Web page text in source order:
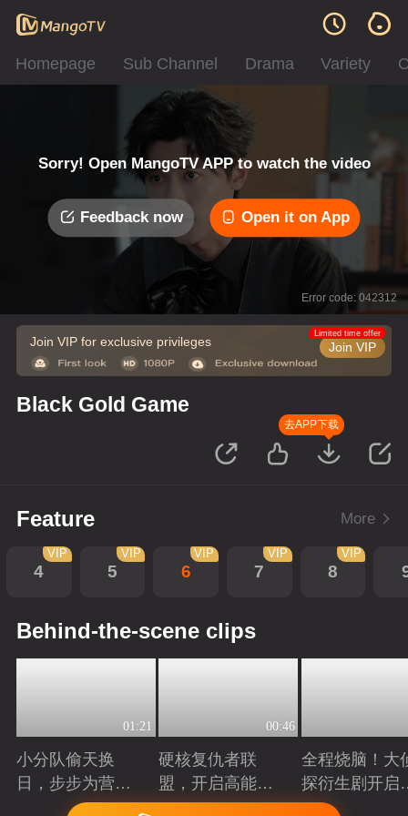
Homepage Sub Channel Drama Variety
Sorry! Open MangoTV APP to watch the video
Feedback now Open it on App
Error code: 042312
Join VIP for exclusive privileges Join VIP
Limited time offer
Black Gold Game
去APP下载
Feature More
4
VIP
5
VIP
6
VIP
7
VIP
8
VIP
Behind-the-scene clips
01:21
小分队偷天换
日，步步为营智
斗大反派！
Playing
00:46
硬核复仇者联
盟，开启高能探
案局Playing
全程烧脑！大
探衍生剧开启
案高光时刻
Playing